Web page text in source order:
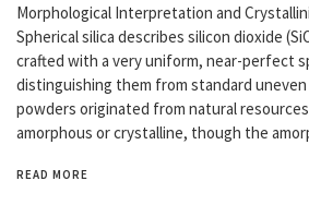
Morphological Interpretation and
Spherical silica describes silicon dioxide
crafted with a very uniform, near-perfect
distinguishing them from standard uneven
powders originated from natural
amorphous or crystalline, though the
READ MORE